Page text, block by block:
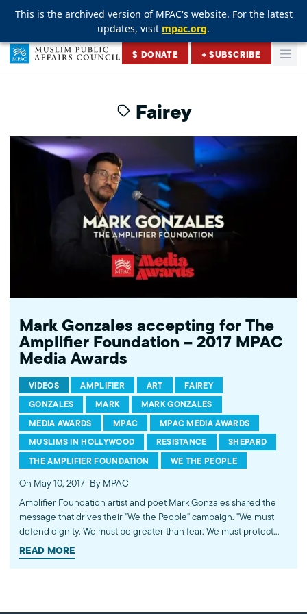
This is the archived version of MPAC's website. For the latest
updates, visit mpac.org.
This is the archived version of MPAC's website. For the latest
updates, visit mpac.org.
This is the archived version of MPAC's website. For the latest
updates, visit mpac.org.
Skip to content
Muslim Public Affairs Council
$ DONATE + SUBSCRIBE
Fairey
Mark Gonzales accepting for The
Amplifier Foundation – 2017 MPAC
Media Awards
VIDEOS AMPLIFIER ART
FAIREY
GONZALES
MARK
MARK GONZALES
MEDIA AWARDS
MPAC
MPAC MEDIA AWARDS
MUSLIMS IN HOLLYWOOD
RESISTANCE
SHEPARD
THE AMPLIFIER FOUNDATION
WE THE PEOPLE
On May 10, 2017 By MPAC
Amplifier Foundation artist and poet Mark Gonzales shared the
message that drives their "We the People" campaign. "We must
defend dignity. We must be greater than fear. We must protect
each other. We the resilient have been here before, and in order
to get where we need to go, we must be indivisible." ----------
READ MORE